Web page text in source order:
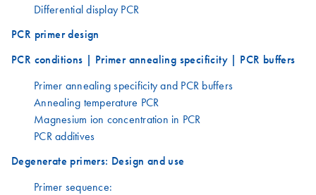
Differential display PCR
PCR primer design
PCR conditions | Primer annealing specificity | PCR buffers
Primer annealing specificity and PCR buffers
Annealing temperature PCR
Magnesium ion concentration in PCR
PCR additives
Degenerate primers: Design and use
Primer sequence: